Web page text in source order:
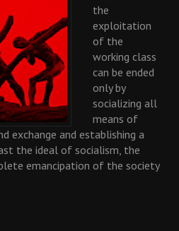
the
exploitation
of the
working class
can be ended
only by
socializing all
means of
exchange and establishing a
the ideal of socialism, the
emancipation of the society